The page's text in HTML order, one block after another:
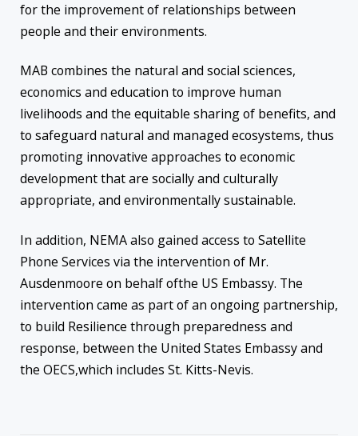
for the improvement of relationships between
people and their environments.
MAB combines the natural and social sciences,
economics and education to improve human
livelihoods and the equitable sharing of benefits, and
to safeguard natural and managed ecosystems, thus
promoting innovative approaches to economic
development that are socially and culturally
appropriate, and environmentally sustainable.
In addition, NEMA also gained access to Satellite
Phone Services via the intervention of Mr.
Ausdenmoore on behalf ofthe US Embassy. The
intervention came as part of an ongoing partnership,
to build Resilience through preparedness and
response, between the United States Embassy and
the OECS,which includes St. Kitts-Nevis.